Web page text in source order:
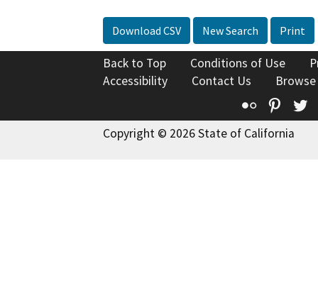
Download CSV New Search Print
Back to Top Conditions of Use
Accessibility
Contact Us
Flickr
Copyright © 2026 State of California